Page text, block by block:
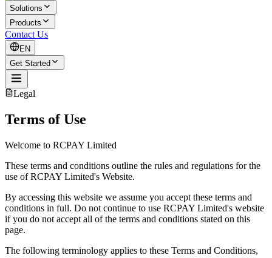
Solutions
Products
Contact Us
EN
Get Started
Legal
Terms of Use
Welcome to RCPAY Limited
These terms and conditions outline the rules and regulations for the
use of RCPAY Limited's Website.
By accessing this website we assume you accept these terms and
conditions in full. Do not continue to use RCPAY Limited's website
if you do not accept all of the terms and conditions stated on this
page.
The following terminology applies to these Terms and Conditions,